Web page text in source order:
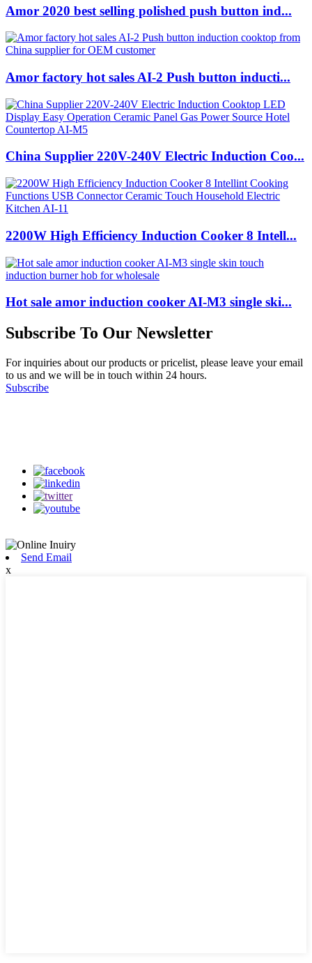
Amor 2020 best selling polished push button ind...
Amor factory hot sales AI-2 Push button inducti...
China Supplier 220V-240V Electric Induction Coo...
2200W High Efficiency Induction Cooker 8 Intell...
Hot sale amor induction cooker AI-M3 single ski...
Subscribe To Our Newsletter
For inquiries about our products or pricelist, please leave your email
to us and we will be in touch within 24 hours.
Subscribe
Send Email
x